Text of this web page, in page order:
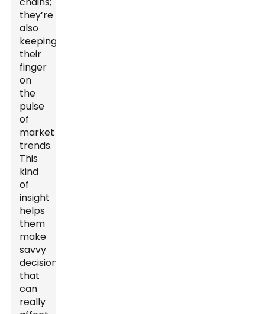
they’re
also
keeping
their
finger
on
the
pulse
of
market
trends.
This
kind
of
insight
helps
them
make
savvy
decisions
that
can
really